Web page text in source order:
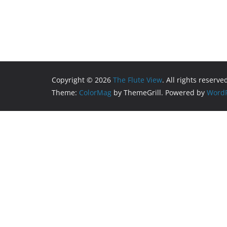
Copyright © 2026 The Flute View. All rights
Theme: ColorMag by ThemeGrill. Powered by